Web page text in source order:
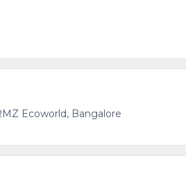
Ecoworld, Bangalore